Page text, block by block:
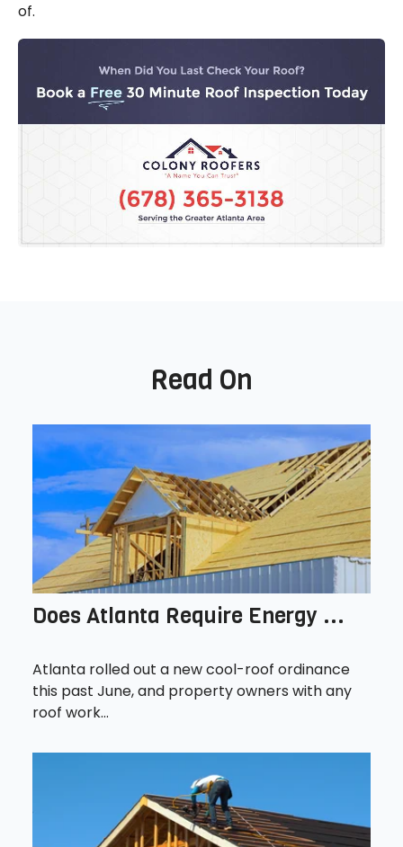
of.
Read On
Does Atlanta Require Energy ...
Atlanta rolled out a new cool-roof ordinance
this past June, and property owners with any
roof work...